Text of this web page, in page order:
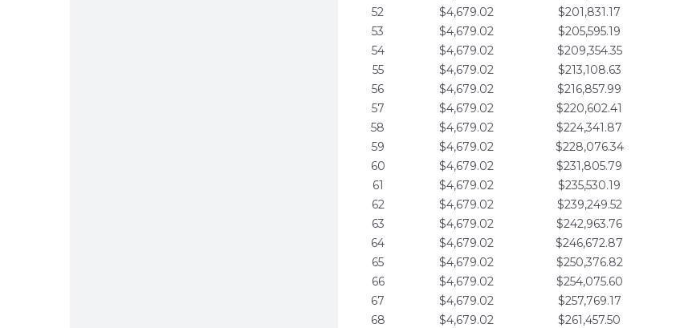
52
$4,679.02 $201,831.17
53
$4,679.02 $205,595.19
54
$4,679.02 $209,354.35
55
$4,679.02 $213,108.63
56
$4,679.02 $216,857.99
57
$4,679.02 $220,602.41
58
$4,679.02 $224,341.87
59
$4,679.02 $228,076.34
60
$4,679.02 $231,805.79
61
$4,679.02 $235,530.19
62
$4,679.02 $239,249.52
63
$4,679.02 $242,963.76
64
$4,679.02 $246,672.87
65
$4,679.02 $250,376.82
66
$4,679.02 $254,075.60
67
$4,679.02 $257,769.17
68
$4,679.02 $261,457.50